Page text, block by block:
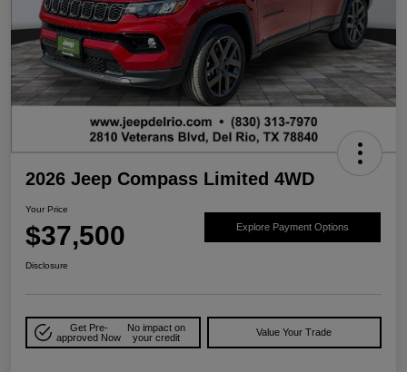
2026 Jeep Compass Limited 4WD
Your Price
$37,500 Explore Payment Options
Disclosure
Get Pre-
approved Now
No impact on
your credit
Value Your Trade